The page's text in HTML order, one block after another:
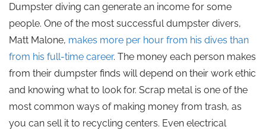
Dumpster diving can generate an income for some
people. One of the most successful dumpster divers,
Matt Malone, makes more per hour from his dives than
from his full-time career. The money each person makes
from their dumpster finds will depend on their work ethic
and knowing what to look for. Scrap metal is one of the
most common ways of making money from trash, as
you can sell it to recycling centers. Even electrical